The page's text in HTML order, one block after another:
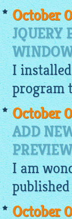
October
JQUERY
I
program
October
ADD
I am
October